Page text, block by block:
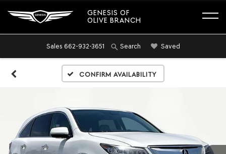
GENESIS OF
OLIVE BRANCH
Sales 662-932-3651 Search Saved
Confirm Availability